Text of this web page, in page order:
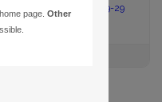
2025-09-29
page.Other